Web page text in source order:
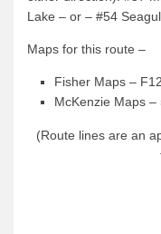
Canoe Routes
About Us
Lake – or – #54
Maps for this route –
Fisher Maps –
McKenzie Maps –
(Route lines are an